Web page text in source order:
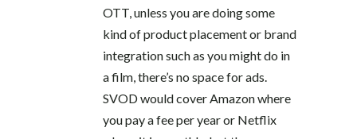
OTT, unless you are doing some
kind of product placement or brand
integration such as you might do in
a film, there’s no space for ads.
SVOD would cover Amazon where
you pay a fee per year or Netflix